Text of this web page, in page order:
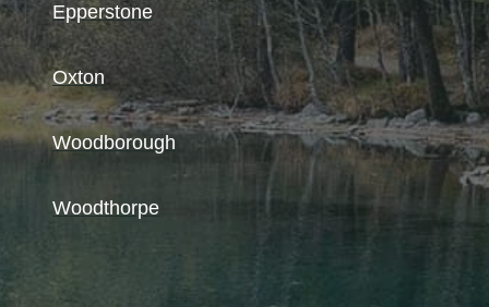
Epperstone
Oxton
Woodborough
Woodthorpe